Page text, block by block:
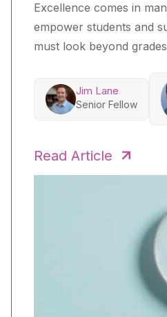
Excellence comes in
empower students and
must look beyond
Jim Lane
Senior Fellow
Read Article